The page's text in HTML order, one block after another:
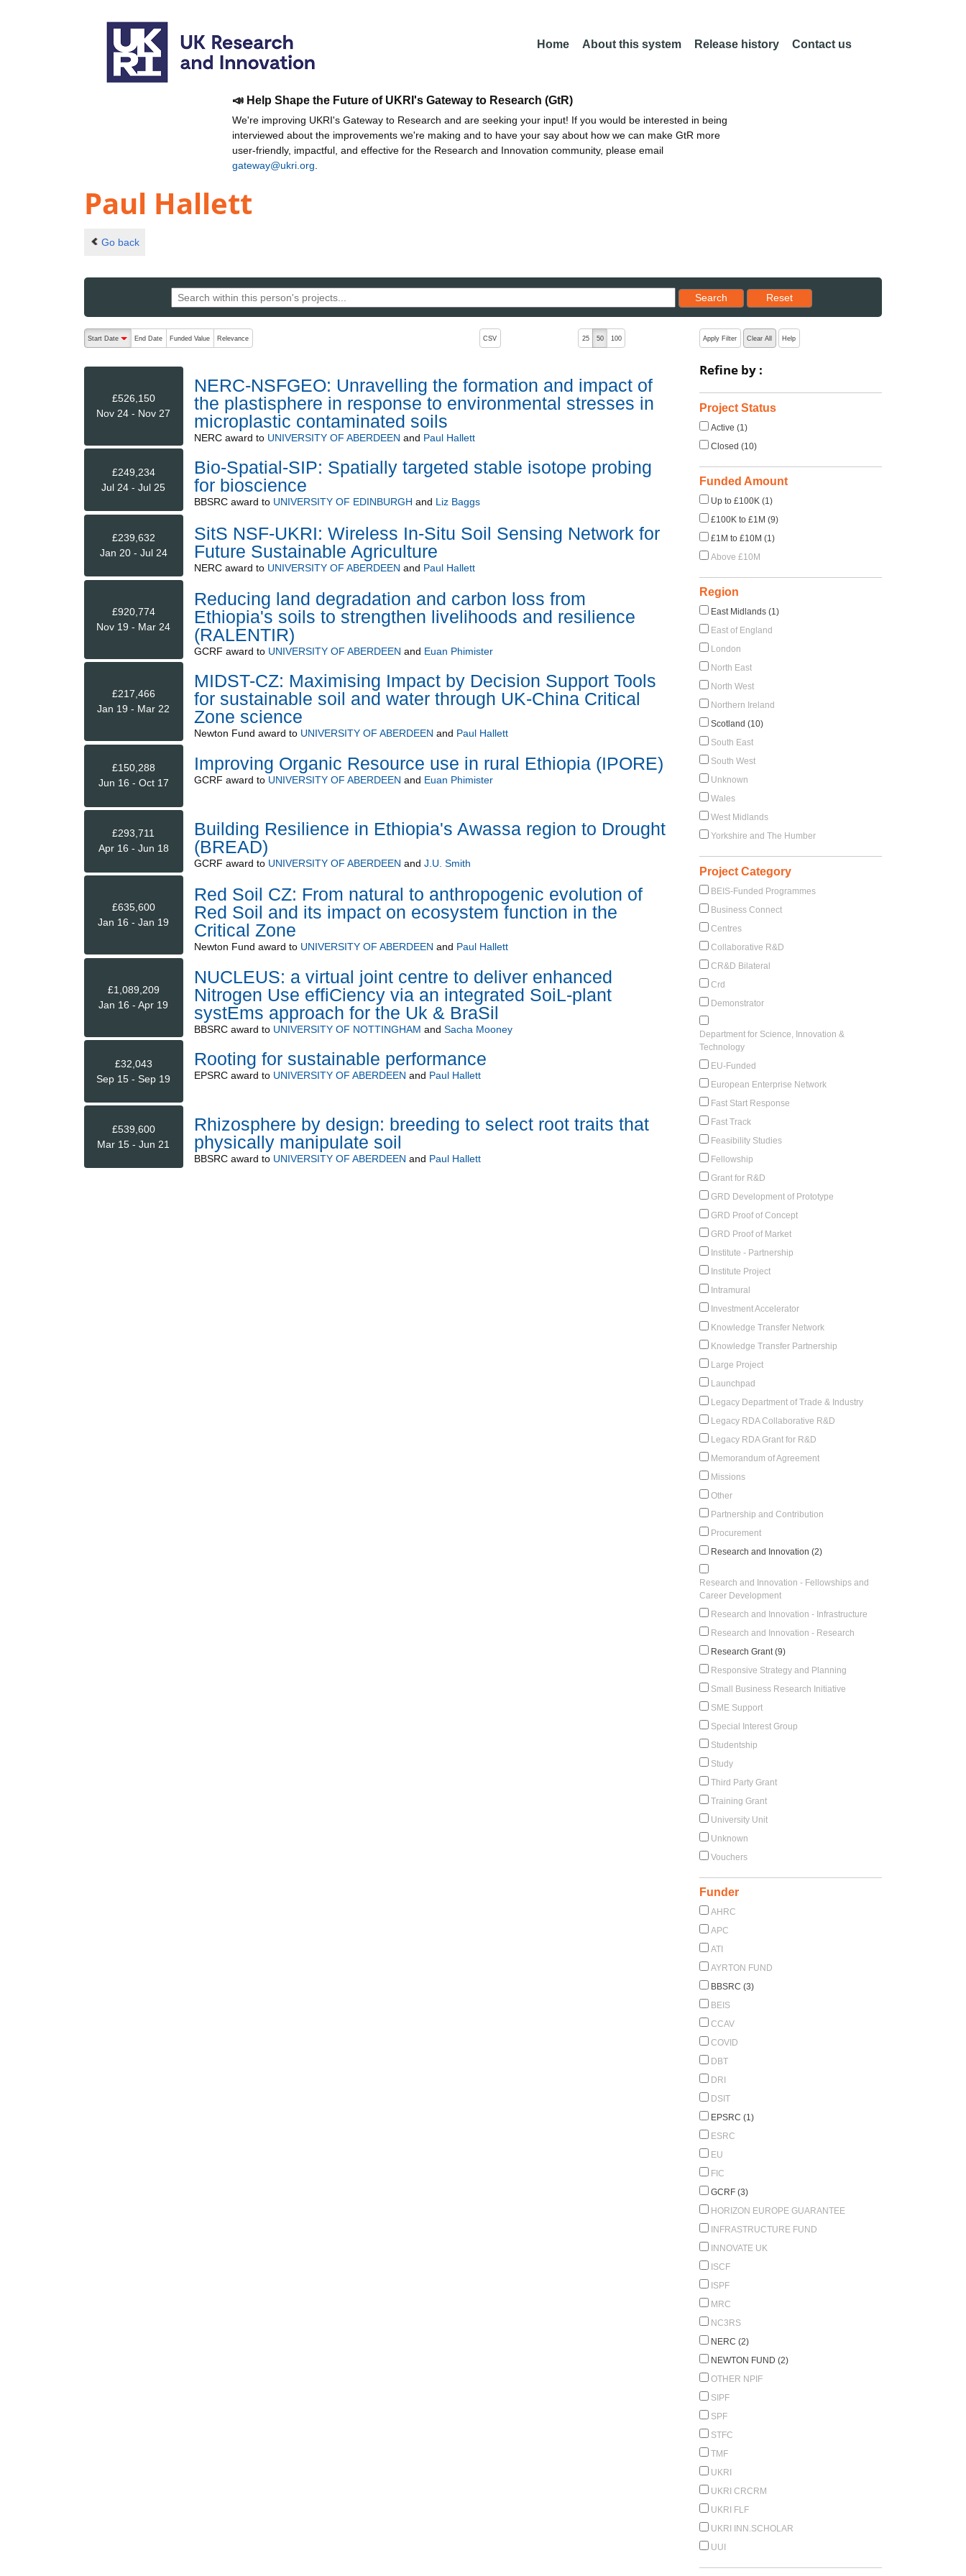
Home About this system Release history Contact us
📣 Help Shape the Future of UKRI's Gateway to Research (GtR)
We're improving UKRI's Gateway to Research and are seeking your input! If you would be interested in being
interviewed about the improvements we're making and to have your say about how we can make GtR more
user-friendly, impactful, and effective for the Research and Innovation community, please email
gateway@ukri.org
Paul Hallett
Go back
Search
Reset results to starting set
Reset
The following are buttons which change the sort order, pressing the active button will toggle the sort order
Start Date
End Date Funded Value Relevance CSV 25 50 100
£526,150
Nov 24 - Nov 27
NERC-NSFGEO: Unravelling the formation and impact of
the plastisphere in response to environmental stresses in
microplastic contaminated soils
NERCaward to UNIVERSITY OF ABERDEEN and Paul Hallett
£249,234
Jul 24 - Jul 25
Bio-Spatial-SIP: Spatially targeted stable isotope probing
for bioscience
BBSRCaward to UNIVERSITY OF EDINBURGH and Liz Baggs
£239,632
Jan 20 - Jul 24
SitS NSF-UKRI: Wireless In-Situ Soil Sensing Network for
Future Sustainable Agriculture
NERCaward to UNIVERSITY OF ABERDEEN and Paul Hallett
£920,774
Nov 19 - Mar 24
Reducing land degradation and carbon loss from
Ethiopia's soils to strengthen livelihoods and resilience
(RALENTIR)
GCRF award to UNIVERSITY OF ABERDEEN and Euan Phimister
£217,466
Jan 19 - Mar 22
MIDST-CZ: Maximising Impact by Decision Support Tools
for sustainable soil and water through UK-China Critical
Zone science
Newton Fund award to UNIVERSITY OF ABERDEEN and Paul Hallett
£150,288
Jun 16 - Oct 17
Improving Organic Resource use in rural Ethiopia (IPORE)
GCRF award to UNIVERSITY OF ABERDEEN and Euan Phimister
£293,711
Apr 16 - Jun 18
Building Resilience in Ethiopia's Awassa region to Drought
(BREAD)
GCRF award to UNIVERSITY OF ABERDEEN and J.U. Smith
£635,600
Jan 16 - Jan 19
Red Soil CZ: From natural to anthropogenic evolution of
Red Soil and its impact on ecosystem function in the
Critical Zone
Newton Fund award to UNIVERSITY OF ABERDEEN and Paul Hallett
£1,089,209
Jan 16 - Apr 19
NUCLEUS: a virtual joint centre to deliver enhanced
Nitrogen Use effiCiency via an integrated SoiL-plant
systEms approach for the Uk & BraSil
BBSRCaward to UNIVERSITY OF NOTTINGHAM and Sacha Mooney
£32,043
Sep 15 - Sep 19
Rooting for sustainable performance
EPSRCaward to UNIVERSITY OF ABERDEEN and Paul Hallett
£539,600
Mar 15 - Jun 21
Rhizosphere by design: breeding to select root traits that
physically manipulate soil
BBSRCaward to UNIVERSITY OF ABERDEEN and Paul Hallett
Apply Filter Clear All Help
Refine by :
Project Status
Active (1)
Closed (10)
Funded Amount
Up to £100K (1)
£100K to £1M (9)
£1M to £10M (1)
Above £10M
Region
East Midlands (1)
East of England
London
North East
North West
Northern Ireland
Scotland (10)
South East
South West
Unknown
Wales
West Midlands
Yorkshire and The Humber
Project Category
BEIS-Funded Programmes
Business Connect
Centres
Collaborative R&D
CR&D Bilateral
Crd
Demonstrator
Department for Science, Innovation &
Technology
EU-Funded
European Enterprise Network
Fast Start Response
Fast Track
Feasibility Studies
Fellowship
Grant for R&D
GRD Development of Prototype
GRD Proof of Concept
GRD Proof of Market
Institute - Partnership
Institute Project
Intramural
Investment Accelerator
Knowledge Transfer Network
Knowledge Transfer Partnership
Large Project
Launchpad
Legacy Department of Trade & Industry
Legacy RDA Collaborative R&D
Legacy RDA Grant for R&D
Memorandum of Agreement
Missions
Other
Partnership and Contribution
Procurement
Research and Innovation (2)
Research and Innovation - Fellowships and
Career Development
Research and Innovation - Infrastructure
Research and Innovation - Research
Research Grant (9)
Responsive Strategy and Planning
Small Business Research Initiative
SME Support
Special Interest Group
Studentship
Study
Third Party Grant
Training Grant
University Unit
Unknown
Vouchers
Funder
AHRC
APC
ATI
AYRTON FUND
BBSRC (3)
BEIS
CCAV
COVID
DBT
DRI
DSIT
EPSRC (1)
ESRC
EU
FIC
GCRF (3)
HORIZON EUROPE GUARANTEE
INFRASTRUCTURE FUND
INNOVATE UK
ISCF
ISPF
MRC
NC3RS
NERC (2)
NEWTON FUND (2)
OTHER NPIF
SIPF
SPF
STFC
TMF
UKRI
UKRI CRCRM
UKRI FLF
UKRI INN.SCHOLAR
UUI